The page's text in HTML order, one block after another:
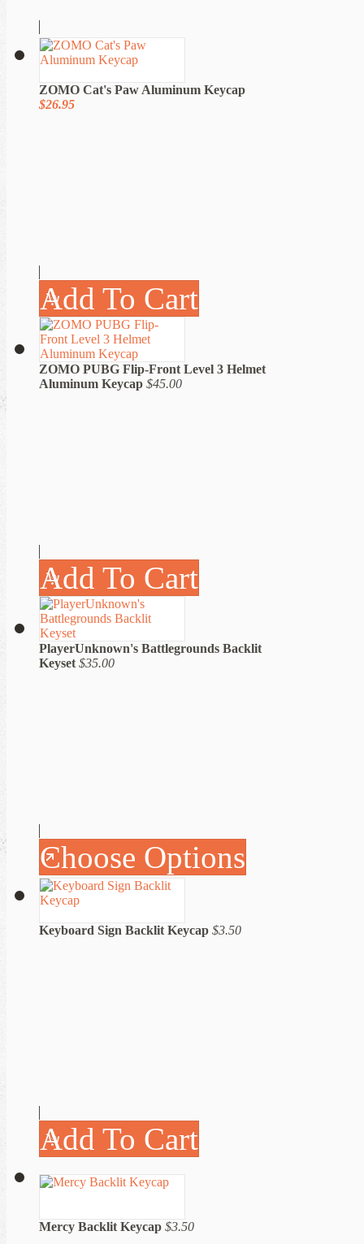
ZOMO Cat's Paw Aluminum Keycap
$26.95
Add To Cart
ZOMO PUBG Flip-Front Level 3 Helmet
Aluminum Keycap $45.00
Add To Cart
PlayerUnknown's Battlegrounds Backlit
Keyset $35.00
Choose Options
Keyboard Sign Backlit Keycap $3.50
Add To Cart
Mercy Backlit Keycap $3.50